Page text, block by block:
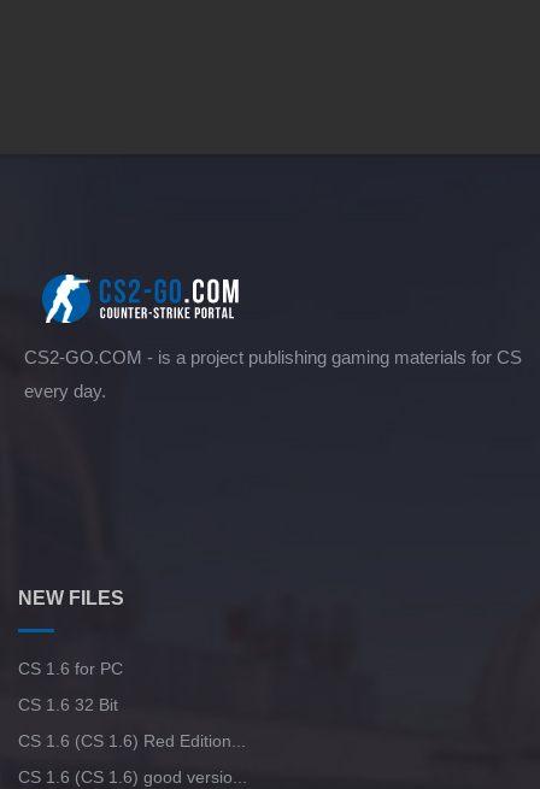
CS2-GO.COM - is a project publishing gaming materials for CS
every day.
NEW FILES
CS 1.6 for PC
CS 1.6 32 Bit
CS 1.6 (CS 1.6) Red Edition...
CS 1.6 (CS 1.6) good versio...